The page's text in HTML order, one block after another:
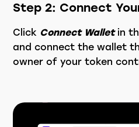
Step 2: Connect
Click Connect Walletin
and connect the wallet
owner of your token